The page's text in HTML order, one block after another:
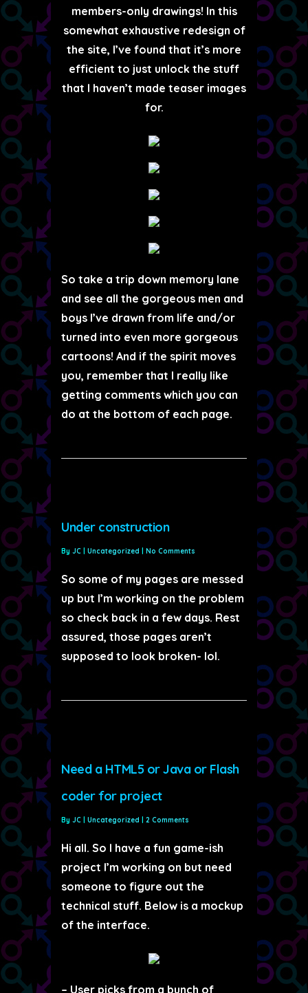
members-only drawings! In this
somewhat exhaustive redesign of
the site, I’ve found that it’s more
efficient to just unlock the stuff
that I haven’t made teaser images
for.
So take a trip down memory lane
and see all the gorgeous men and
boys I’ve drawn from life and/or
turned into even more gorgeous
cartoons! And if the spirit moves
you, remember that I really like
getting comments which you can
do at the bottom of each page.
Under construction
By JC | Uncategorized | No Comments
So some of my pages are messed
up but I’m working on the problem
so check back in a few days. Rest
assured, those pages aren’t
supposed to look broken- lol.
Need a HTML5 or Java or Flash
coder for project
By JC | Uncategorized | 2 Comments
Hi all. So I have a fun game-ish
project I’m working on but need
someone to figure out the
technical stuff. Below is a mockup
of the interface.
– User picks from a bunch of